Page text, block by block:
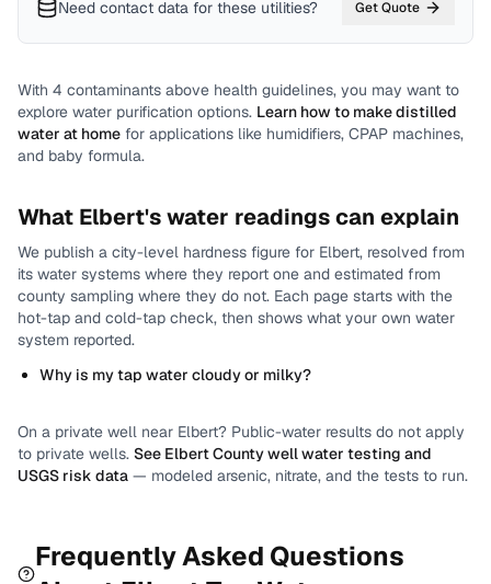
Need contact data for these utilities? Get Quote
With 4 contaminants above health guidelines, you may want to
explore water purification options. Learn how to make distilled
water at home for applications like humidifiers, CPAP machines,
and baby formula.
What Elbert's water readings can explain
We publish a city-level hardness figure for Elbert, resolved from
its water systems where they report one and estimated from
county sampling where they do not. Each page starts with the
hot-tap and cold-tap check, then shows what your own water
system reported.
Why is my tap water cloudy or milky?
On a private well near Elbert? Public-water results do not apply
to private wells. See Elbert Countywell water testing and
USGS risk data — modeled arsenic, nitrate, and the tests to run.
Frequently Asked Questions